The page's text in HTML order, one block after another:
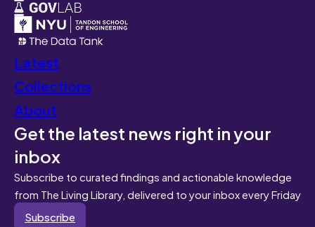
Latest
Collections
About
Get the latest news right in your
inbox
Subscribe to curated findings and actionable knowledge
from The Living Library, delivered to your inbox every Friday
Subscribe